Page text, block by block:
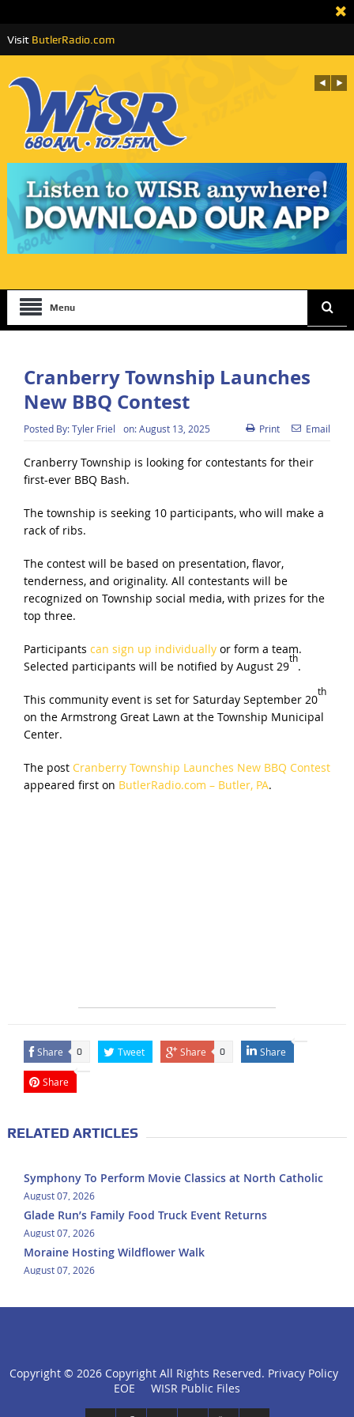
Visit ButlerRadio.com
Menu
Cranberry Township Launches
New BBQ Contest
Posted By:Tyler Friel on:August 13, 2025 Print Email
Cranberry Township is looking for contestants for their
first-ever BBQ Bash.
The township is seeking 10 participants, who will make a
rack of ribs.
The contest will be based on presentation, flavor,
tenderness, and originality. All contestants will be
recognized on Township social media, with prizes for the
top three.
Participants can sign up individuallyor form a team.
Selected participants will be notified by August 29
th
.
This community event is set for Saturday September 20
th
on the Armstrong Great Lawn at the Township Municipal
Center.
The post Cranberry Township Launches New BBQ Contest
appeared first on ButlerRadio.com – Butler, PA.
Share 0 Tweet Share 0 Share
Share
RELATED ARTICLES
Symphony To Perform Movie Classics at North Catholic
August 07, 2026
Glade Run’s Family Food Truck Event Returns
August 07, 2026
Moraine Hosting Wildflower Walk
August 07, 2026
click
Copyright © 2026 Copyright All Rights Reserved. Privacy Policy
EOE
WISR Public Files